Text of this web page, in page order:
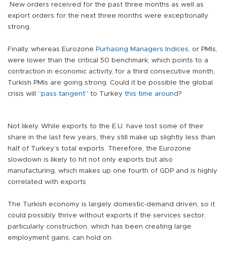
New orders received for the past three months as well as
export orders for the next three months were exceptionally
strong.
Finally, whereas Eurozone Purhasing Managers Indices, or PMIs,
were lower than the critical 50 benchmark, which points to a
contraction in economic activity, for a third consecutive month,
Turkish PMIs are going strong. Could it be possible the global
crisis will “pass tangent” to Turkey this time around?
Not likely. While exports to the E.U. have lost some of their
share in the last few years, they still make up slightly less than
half of Turkey’s total exports. Therefore, the Eurozone
slowdown is likely to hit not only exports but also
manufacturing, which makes up one fourth of GDP and is highly
correlated with exports
The Turkish economy is largely domestic-demand driven, so it
could possibly thrive without exports if the services sector,
particularly construction, which has been creating large
employment gains, can hold on.